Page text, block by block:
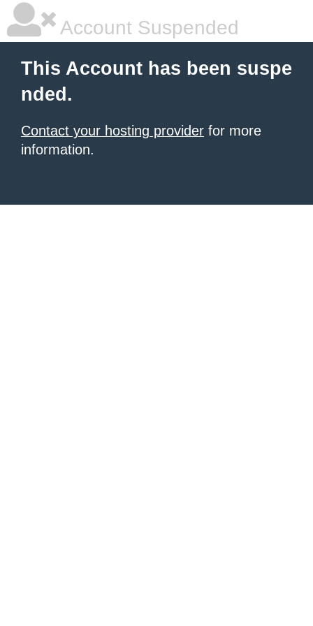
Account Suspended
This Account has been suspe
nded.
Contact your hosting provider for more
information.